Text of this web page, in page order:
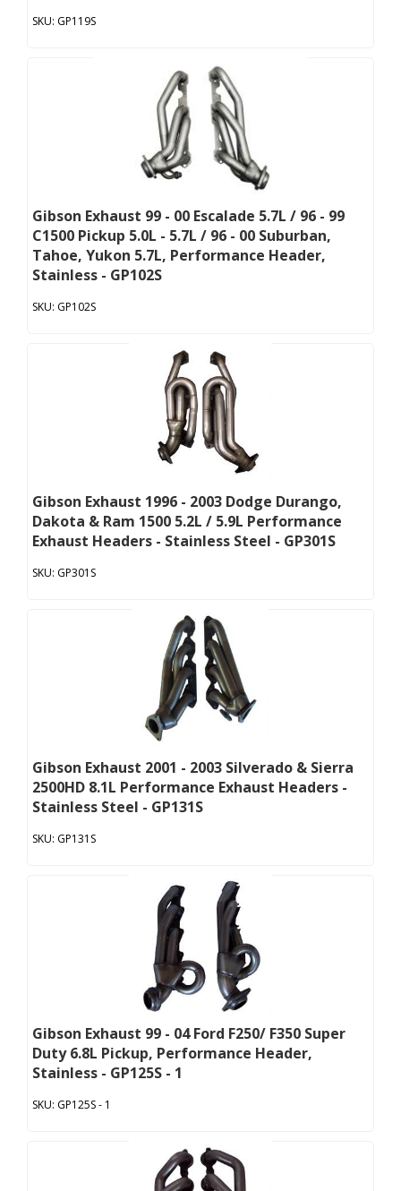
GP119S
Gibson Exhaust 99 - 00 Escalade 5.7L / 96 - 99
C1500 Pickup 5.0L - 5.7L / 96 - 00 Suburban,
Tahoe, Yukon 5.7L, Performance Header,
Stainless - GP102S
GP102S
Gibson Exhaust 1996 - 2003 Dodge Durango,
Dakota & Ram 1500 5.2L / 5.9L Performance
Exhaust Headers - Stainless Steel - GP301S
GP301S
Gibson Exhaust 2001 - 2003 Silverado & Sierra
2500HD 8.1L Performance Exhaust Headers -
Stainless Steel - GP131S
GP131S
Gibson Exhaust 99 - 04 Ford F250/ F350 Super
Duty 6.8L Pickup, Performance Header,
Stainless - GP125S - 1
GP125S - 1